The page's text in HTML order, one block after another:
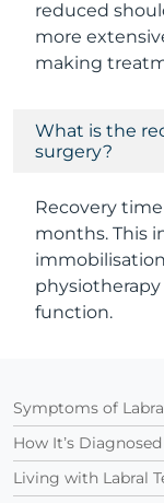
reduced
more
making
What is the
surgery?
Recovery
months. This
function.
Symptoms of
How It’s Diagnosed
Living with Labral